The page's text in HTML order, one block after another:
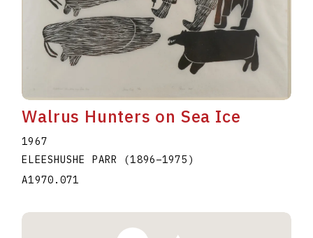
Walrus Hunters on Sea Ice
1967
ELEESHUSHE PARR (1896–1975 )
A1970.071